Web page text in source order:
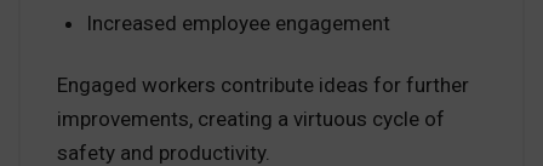
Increased employee engagement
Engaged workers contribute ideas for further
improvements, creating a virtuous cycle of
safety and productivity.